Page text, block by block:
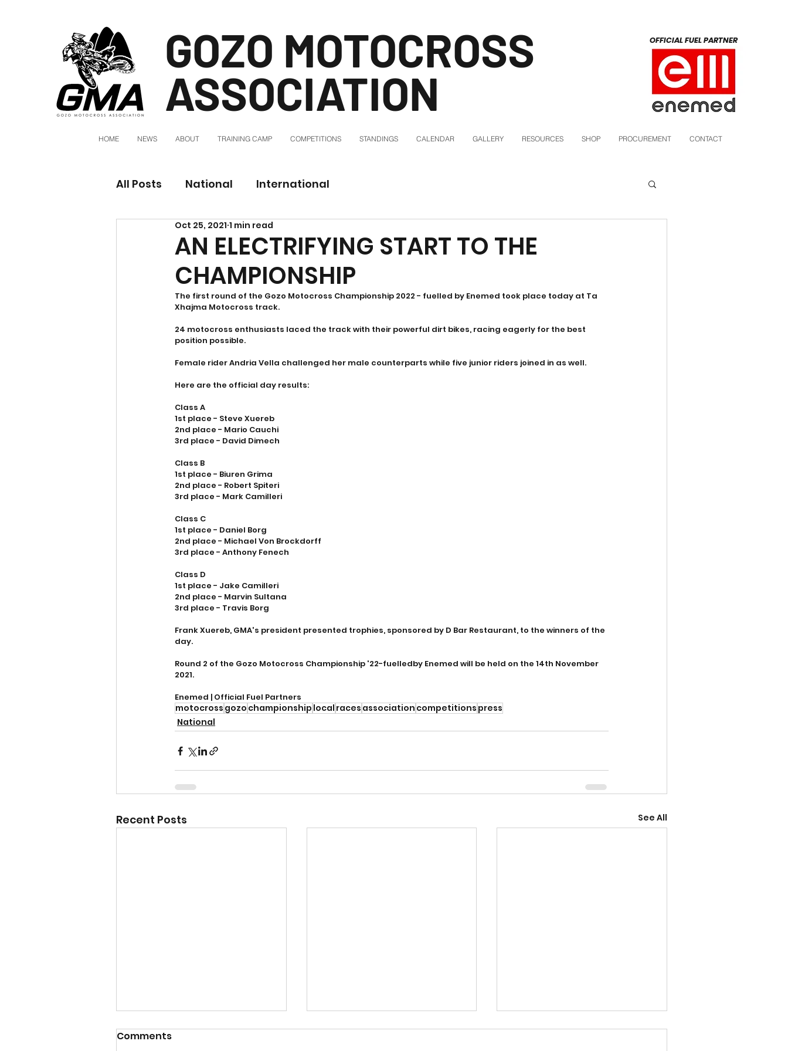
GOZO MOTOCROSS
ASSOCIATION
HOME NEWS ABOUT TRAINING CAMP COMPETITIONS STANDINGS CALENDAR GALLERY RESOURCES SHOP PROCUREMENT CONTACT
OFFICIAL FUEL PARTNER
All Posts National International
AN ELECTRIFYING START TO THE
CHAMPIONSHIP
Oct 25, 2021 1 min read
The first round of the Gozo Motocross Championship 2022 - fuelled by Enemed took place today at Ta
Xhajma Motocross track.
24 motocross enthusiasts laced the track with their powerful dirt bikes, racing eagerly for the best
position possible.
Female rider Andria Vella challenged her male counterparts while five junior riders joined in as well.
Here are the official day results:
Class A
1st place - Steve Xuereb
2nd place - Mario Cauchi
3rd place - David Dimech
Class B
1st place - Biuren Grima
2nd place - Robert Spiteri
3rd place - Mark Camilleri
Class C
1st place - Daniel Borg
2nd place - Michael Von Brockdorff
3rd place - Anthony Fenech
Class D
1st place - Jake Camilleri
2nd place - Marvin Sultana
3rd place - Travis Borg
Frank Xuereb, GMA's president presented trophies, sponsored by D Bar Restaurant, to the winners of the
day.
Round 2 of the Gozo Motocross Championship '22-fuelledby Enemed will be held on the 14th November
2021.
Enemed | Official Fuel Partners
motocross gozo championship local races association competitions press
National
Recent Posts See All
Comments